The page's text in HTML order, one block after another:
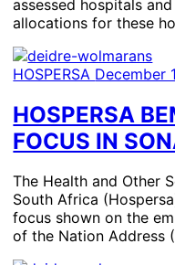
assessed hospitals
allocations for these
HOSPERSA December
HOSPERSA
FOCUS IN
The Health and Other
South Africa
focus shown on the
of the Nation Address